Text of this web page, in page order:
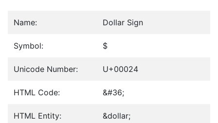
Name: Dollar Sign
Symbol: $
Unicode Number: U+00024
HTML Code: &#36;
HTML Entity: &dollar;